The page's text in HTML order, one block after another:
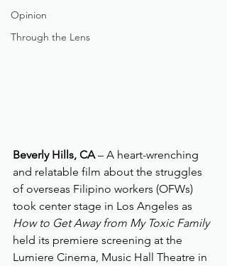
Opinion
Through the Lens
Beverly Hills, CA – A heart-wrenching
and relatable film about the struggles
of overseas Filipino workers (OFWs)
took center stage in Los Angeles as
How to Get Away from My Toxic Family
held its premiere screening at the
Lumiere Cinema, Music Hall Theatre in